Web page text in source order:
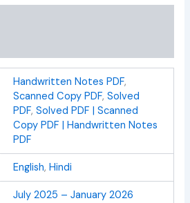
Handwritten Notes PDF,
Scanned Copy PDF, Solved
PDF, Solved PDF | Scanned
Copy PDF | Handwritten Notes
PDF
English, Hindi
July 2025 – January 2026